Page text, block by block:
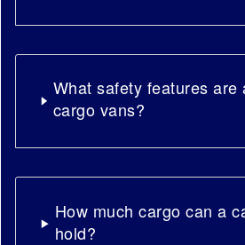
What safety features are
cargo vans?
How much cargo can a
hold?